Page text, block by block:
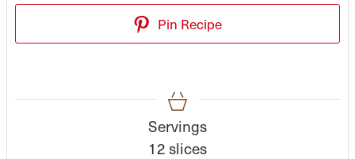
Pin Recipe
Servings
12 slices